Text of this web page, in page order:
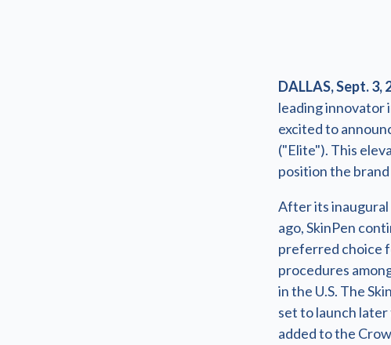
DALLAS, Sept. 3,
leading innovator
excited to
("Elite"). This
position the
After its inaugural
ago, SkinPen
preferred choice
procedures
in the U.S. The
set to launch later
added to the